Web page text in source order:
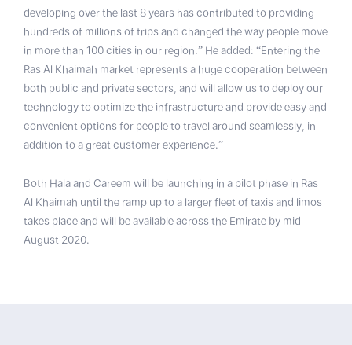
developing over the last 8 years has contributed to providing
hundreds of millions of trips and changed the way people move
in more than 100 cities in our region.” He added: “Entering the
Ras Al Khaimah market represents a huge cooperation between
both public and private sectors, and will allow us to deploy our
technology to optimize the infrastructure and provide easy and
convenient options for people to travel around seamlessly, in
addition to a great customer experience.”
Both Hala and Careem will be launching in a pilot phase in Ras
Al Khaimah until the ramp up to a larger fleet of taxis and limos
takes place and will be available across the Emirate by mid-
August 2020.